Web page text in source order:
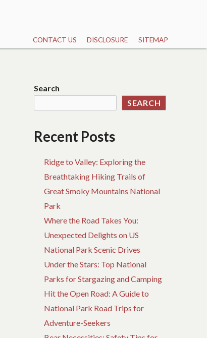
CONTACT US DISCLOSURE SITEMAP
Search
SEARCH
Recent Posts
Ridge to Valley: Exploring the
Breathtaking Hiking Trails of
Great Smoky Mountains National
Park
Where the Road Takes You:
Unexpected Delights on US
National Park Scenic Drives
Under the Stars: Top National
Parks for Stargazing and Camping
Hit the Open Road: A Guide to
National Park Road Trips for
Adventure-Seekers